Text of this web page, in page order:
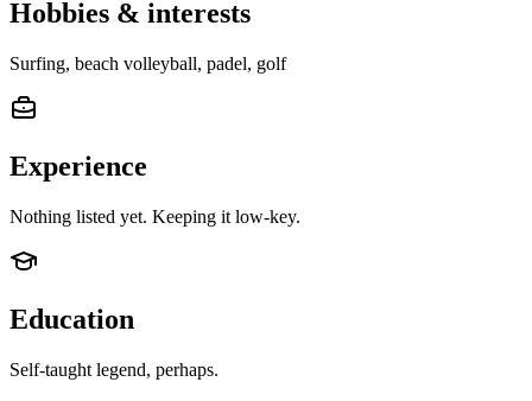
Hobbies & interests
Surfing, beach volleyball, padel, golf
Experience
Nothing listed yet. Keeping it low-key.
Education
Self-taught legend, perhaps.